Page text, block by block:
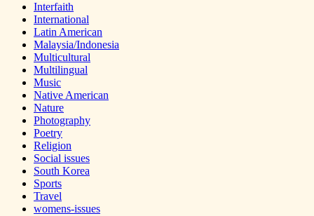
Interfaith
International
Latin American
Malaysia/Indonesia
Multicultural
Multilingual
Music
Native American
Nature
Photography
Poetry
Religion
Social issues
South Korea
Sports
Travel
womens-issues